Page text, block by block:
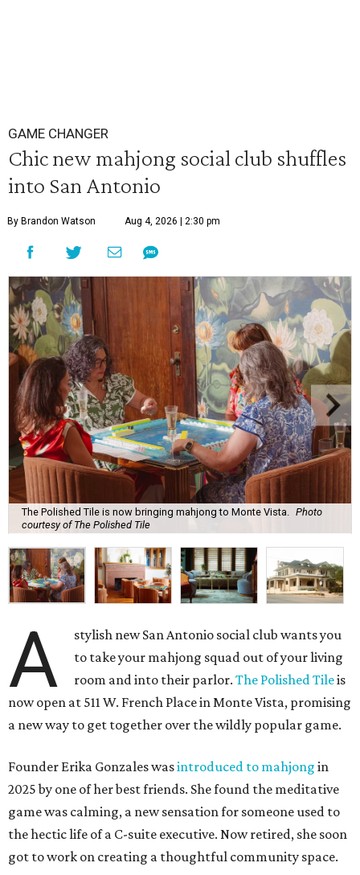
GAME CHANGER
Chic new mahjong social club shuffles
into San Antonio
By Brandon Watson Aug 4, 2026 | 2:30 pm
The Polished Tile is now bringing mahjong to Monte Vista. Photo
courtesy of The Polished Tile
A
stylish new San Antonio social club wants you
to take your mahjong squad out of your living
room and into their parlor.The Polished Tileis
now open at 511 W. French Place in Monte Vista, promising
a new way to get together over the wildly popular game.
Founder Erika Gonzales wasintroduced to mahjong in
2025 by one of her best friends. She found the meditative
game was calming, a new sensation for someone used to
the hectic life of a C-suite executive. Now retired, she soon
got to work on creating a thoughtful community space.